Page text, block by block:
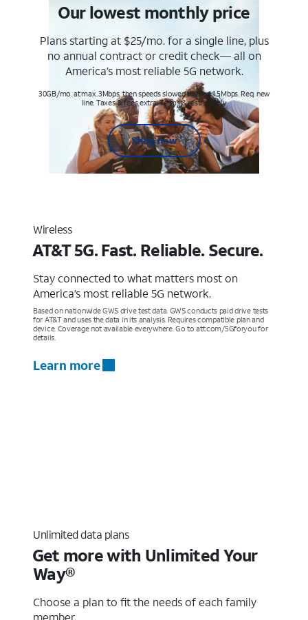
Our lowest monthly price
Plans starting at $25/mo. for a single line, plus
no annual contract or credit check— all on
America’s most reliable 5G network.
30GB/mo. at max. 3Mbps, then speeds slowed to max 1.5Mbps. Req. new
line. Taxes & fees extra. Terms & restr’s. apply
Shop now
Wireless
AT&T 5G. Fast. Reliable. Secure.
Stay connected to what matters most on
America’s most reliable 5G network.
Based on nationwide GWS drive test data. GWS conducts paid drive tests
for AT&T and uses the data in its analysis. Requires compatible plan and
device. Coverage not available everywhere. Go to att.com/5Gforyou for
details.
Learn more
Unlimited data plans
Get more with Unlimited Your
Way®
Choose a plan to fit the needs of each family
member.